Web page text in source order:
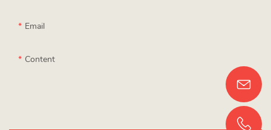
Email
Content